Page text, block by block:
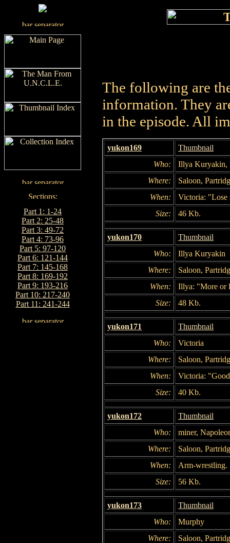
Part 1: 1-24
Part 2: 25-48
Part 3: 49-72
Part 4: 73-96
Part 5: 97-120
Part 6: 121-144
Part 7: 145-168
Part 8: 169-192
Part 9: 193-216
Part 10: 217-240
Part 11: 241-244
The following are
information. They
in the episode. All
yukon169
Thumbnail
Who:
Illya Kuryakin,
Where:
Saloon,
When:
Victoria: "Lose
Size:
46 Kb.
yukon170
Thumbnail
Who:
Illya Kuryakin
Where:
Saloon,
When:
Illya: "More or
Size:
48 Kb.
yukon171
Thumbnail
Who:
Victoria
Where:
Saloon,
When:
Victoria:
Size:
40 Kb.
yukon172
Thumbnail
Who:
miner,
Where:
Saloon,
When:
Arm-wrestling.
Size:
56 Kb.
yukon173
Thumbnail
Who:
Murphy
Where:
Saloon,